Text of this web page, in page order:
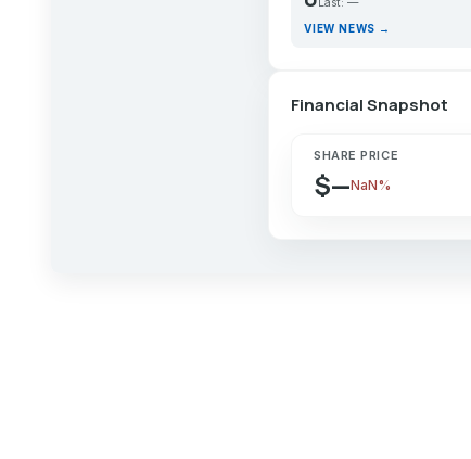
Last: —
VIEW NEWS →
Financial Snapshot
SHARE PRICE
$—NaN%